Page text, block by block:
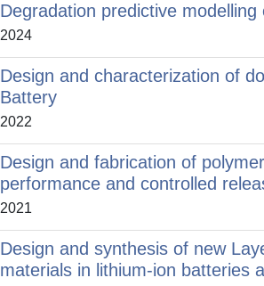
Degradation predictive
2024
Design and characterization of
Battery
2022
Design and fabrication of
performance and controlled
2021
Design and synthesis of new
materials in lithium-ion batteries